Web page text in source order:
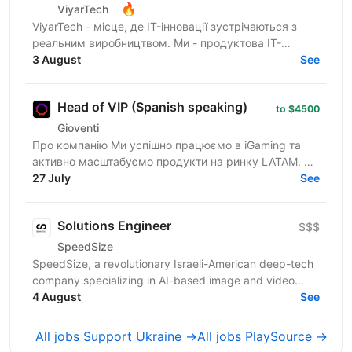
ViyarTech 🔥
ViyarTech - місце, де IT-інновації зустрічаються з
реальним виробництвом. Ми - продуктова IT-
компанія в екосистемі Viyar, лідера українського
3 August See
Head of VIP (Spanish speaking)
Gioventi
to $4500
Про компанію Ми успішно працюємо в iGaming та
активно масштабуємо продукти на ринку LATAM. У
нашому портфоліо — два проєкти на платформі GR8
27 July See
Solutions Engineer
SpeedSize
$$$
SpeedSize, a revolutionary Israeli-American deep-tech
company specializing in AI-based image and video
processing, is looking for a Solutions Engineer to...
4 August See
All jobs Support Ukraine →All jobs PlaySource →